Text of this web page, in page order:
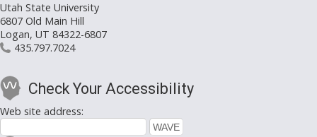
Utah State University
6807 Old Main Hill
Logan, UT 84322-6807
435.797.7024
Check Your Accessibility
Web site address: